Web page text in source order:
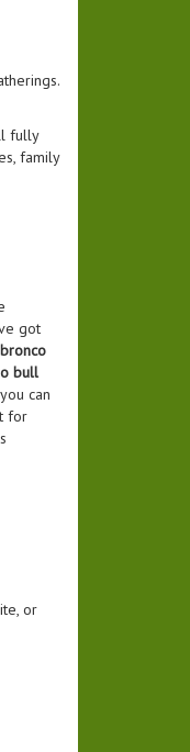
fully
family
got
bull
can
for
or